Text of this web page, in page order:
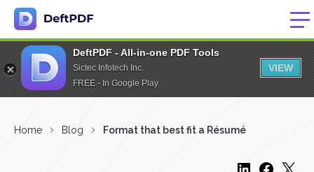
DeftPDF - All-in-one PDF Tools
Sictec Infotech Inc.
FREE - In Google Play
VIEW
Home Blog Format that best fit a Résumé